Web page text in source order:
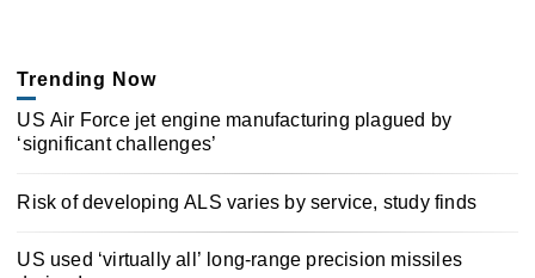
Trending Now
US Air Force jet engine manufacturing plagued by
‘significant challenges’
Risk of developing ALS varies by service, study finds
US used ‘virtually all’ long-range precision missiles